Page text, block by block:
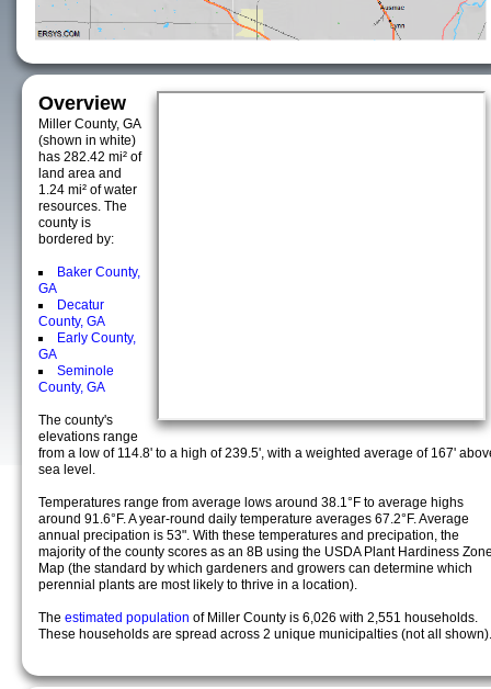
Overview
Miller County, GA
(shown in white)
has 282.42 mi² of
land area and
1.24 mi² of water
resources. The
county is
bordered by:
Baker County,
GA
Decatur
County, GA
Early County,
GA
Seminole
County, GA
The county's
elevations range
from a low of 114.8' to a high of 239.5', with a weighted average of 167'
sea level.
Temperatures range from average lows around 38.1°F to average highs
around 91.6°F. A year-round daily temperature averages 67.2°F. Average
annual precipation is 53". With these temperatures and precipation, the
majority of the county scores as an 8B using the USDA Plant Hardiness
Map (the standard by which gardeners and growers can determine which
perennial plants are most likely to thrive in a location).
The estimated population of Miller County is 6,026 with 2,551 households.
These households are spread across 2 unique municipalties (not all shown).